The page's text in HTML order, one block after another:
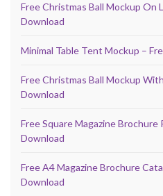
Free Christmas Ball Mockup On
Download
Minimal Table Tent Mockup –
Free Christmas Ball Mockup
Download
Free Square Magazine Brochure
Download
Free A4 Magazine Brochure
Download